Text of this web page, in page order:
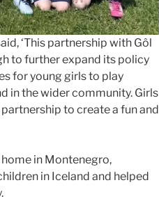
‘This partnership with Gôl
to further expand its policy
for young girls to play
in the wider community. Girls
to create a fun and
in Montenegro,
in Iceland and helped